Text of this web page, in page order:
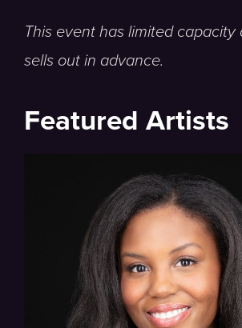
This event has limited capacity
sells out in advance.
Featured Artists